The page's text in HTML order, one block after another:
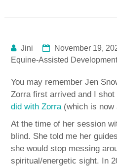
Jini November 19,
Equine-Assisted
You may remember Jen
Zorra first arrived and I
did with Zorra(which is now
At the time of her session
blind. She told me her
she would stop messing
spiritual/energetic sight. In